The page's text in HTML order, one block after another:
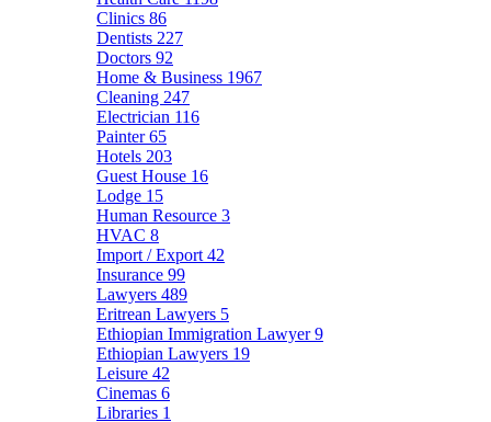
Clinics 86
Dentists 227
Doctors 92
Home & Business 1967
Cleaning 247
Electrician 116
Painter65
Hotels 203
Guest House 16
Lodge 15
Human Resource 3
HVAC 8
Import / Export 42
Insurance 99
Lawyers 489
Eritrean Lawyers 5
Ethiopian Immigration Lawyer9
Ethiopian Lawyers 19
Leisure 42
Cinemas 6
Libraries 1